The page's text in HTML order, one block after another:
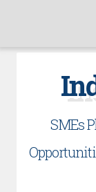
SMEs